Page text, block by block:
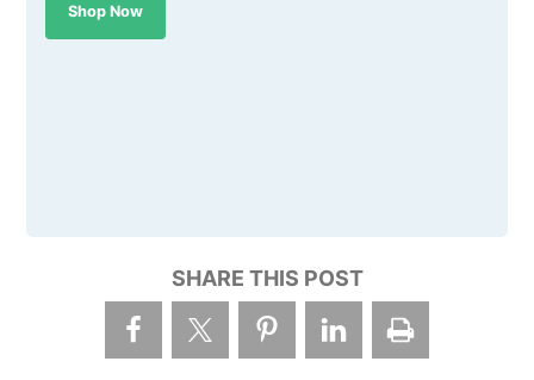
Shop Now
SHARE THIS POST